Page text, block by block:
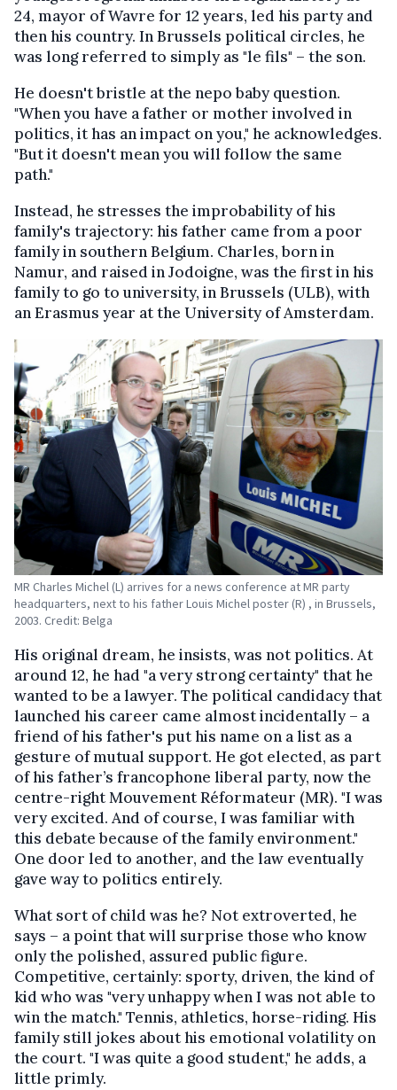
24, mayor of Wavre for 12 years, led his party and
then his country. In Brussels political circles, he
was long referred to simply as "le fils" – the son.
He doesn't bristle at the nepo baby question.
"When you have a father or mother involved in
politics, it has an impact on you," he acknowledges.
"But it doesn't mean you will follow the same
path."
Instead, he stresses the improbability of his
family's trajectory: his father came from a poor
family in southern Belgium. Charles, born in
Namur, and raised in Jodoigne, was the first in his
family to go to university, in Brussels (ULB), with
an Erasmus year at the University of Amsterdam.
MR Charles Michel (L) arrives for a news conference at MR party
headquarters, next to his father Louis Michel poster (R) , in Brussels,
2003. Credit: Belga
His original dream, he insists, was not politics. At
around 12, he had "a very strong certainty" that he
wanted to be a lawyer. The political candidacy that
launched his career came almost incidentally – a
friend of his father's put his name on a list as a
gesture of mutual support. He got elected, as part
of his father’s francophone liberal party, now the
centre-right Mouvement Réformateur (MR). "I was
very excited. And of course, I was familiar with
this debate because of the family environment."
One door led to another, and the law eventually
gave way to politics entirely.
What sort of child was he? Not extroverted, he
says – a point that will surprise those who know
only the polished, assured public figure.
Competitive, certainly: sporty, driven, the kind of
kid who was "very unhappy when I was not able to
win the match." Tennis, athletics, horse-riding. His
family still jokes about his emotional volatility on
the court. "I was quite a good student," he adds, a
little primly.